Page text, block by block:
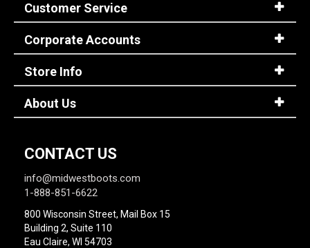
Customer Service
Corporate Accounts
Store Info
About Us
CONTACT US
info@midwestboots.com
1-888-851-6622
800 Wisconsin Street, Mail Box 15
Building 2, Suite 110
Eau Claire, WI 54703